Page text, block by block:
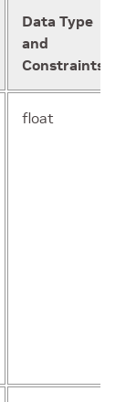
proto
message
Data Type
and
Constraints
float